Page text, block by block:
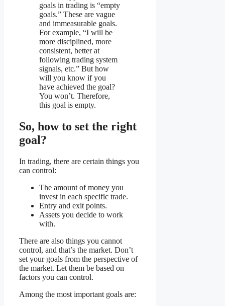
goals in trading is “empty
goals.” These are vague
and immeasurable goals.
For example, “I will be
more disciplined, more
consistent, better at
following trading system
signals, etc.” But how
will you know if you
have achieved the goal?
You won’t. Therefore,
this goal is empty.
So, how to set the right
goal?
In trading, there are certain things you
can control:
The amount of money you
invest in each specific trade.
Entry and exit points.
Assets you decide to work
with.
There are also things you cannot
control, and that’s the market. Don’t
set your goals from the perspective of
the market. Let them be based on
factors you can control.
Among the most important goals are: